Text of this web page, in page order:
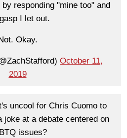
responding "mine too" and
I let out.
Okay.
October 11,
2019
uncool for Chris Cuomo to
joke at a debate centered on
issues?